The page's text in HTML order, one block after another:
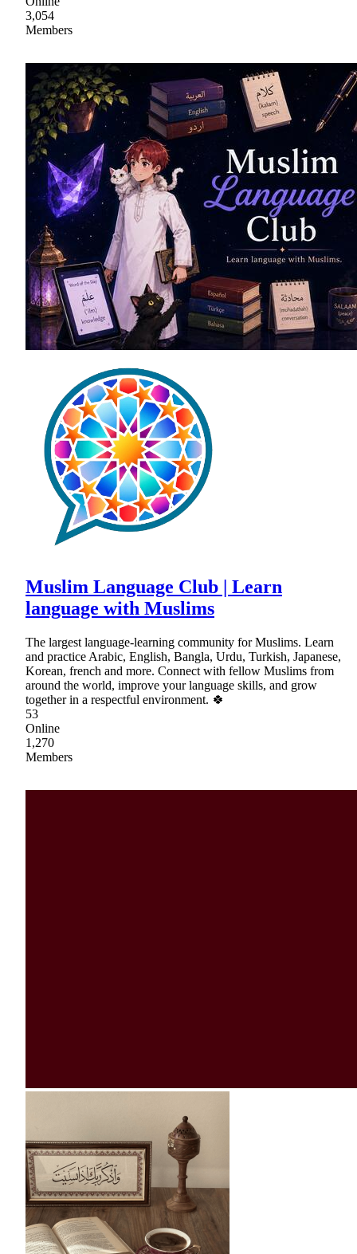
3,054
Members
Muslim Language Club | Learn
language with Muslims
The largest language-learning community for Muslims. Learn
and practice Arabic, English, Bangla, Urdu, Turkish, Japanese,
Korean, french and more. Connect with fellow Muslims from
around the world, improve your language skills, and grow
together in a respectful environment. 🍀
53
Online
1,270
Members